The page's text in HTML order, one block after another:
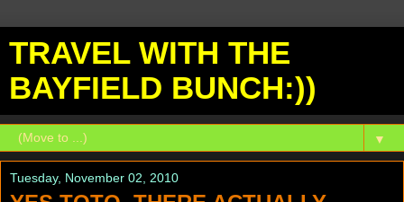
TRAVEL WITH THE
BAYFIELD BUNCH:))
▼
Tuesday, November 02, 2010